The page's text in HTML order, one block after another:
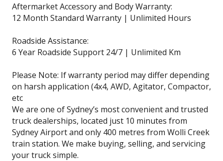
Aftermarket Accessory and Body Warranty:
12 Month Standard Warranty | Unlimited Hours
Roadside Assistance:
6 Year Roadside Support 24/7 | Unlimited Km
Please Note: If warranty period may differ depending
on harsh application (4x4, AWD, Agitator, Compactor,
etc
We are one of Sydney’s most convenient and trusted
truck dealerships, located just 10 minutes from
Sydney Airport and only 400 metres from Wolli Creek
train station. We make buying, selling, and servicing
your truck simple.